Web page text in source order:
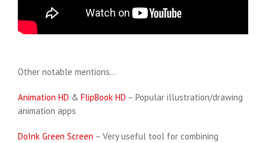
Other notable mentions…
Animation HD & FlipBook HD – Popular illustration/drawing
animation apps
DoInk Green Screen – Very useful tool for combining